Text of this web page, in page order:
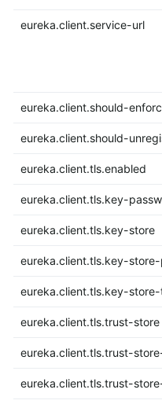
eureka.client.service-url
eureka.client.should-
eureka.client.should-
eureka.client.tls.enabled
eureka.client.tls.key-
eureka.client.tls.key-store
eureka.client.tls.key-
eureka.client.tls.key-
eureka.client.tls.trust-store
eureka.client.tls.trust-
eureka.client.tls.trust-